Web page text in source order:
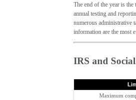
The end of the year is
annual testing and
numerous administrative
information are the most
IRS and
Maximum